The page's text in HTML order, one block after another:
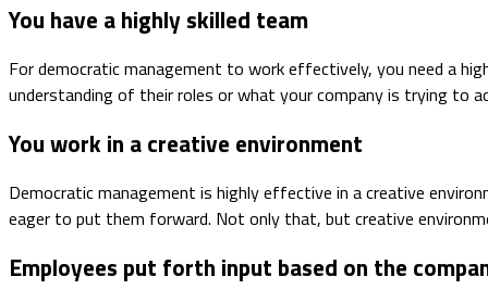
You have a highly skilled team
For democratic management to work effectively, you need a
understanding of their roles or what your company is trying to
You work in a creative environment
Democratic management is highly effective in a creative
eager to put them forward. Not only that, but creative
Employees put forth input based on the